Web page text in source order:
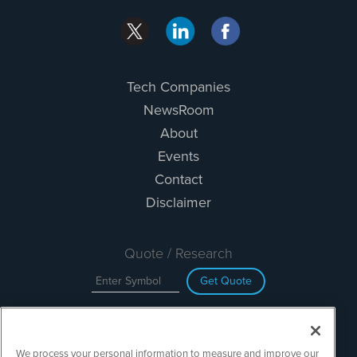
Tech Companies
NewsRoom
About
Events
Contact
Disclaimer
Quote / Research
Get Quote
We process your personal information to measure and improve our